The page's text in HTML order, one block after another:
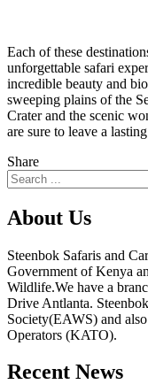
Each of these
unforgettable safari
incredible beauty and
sweeping plains of the
Crater and the scenic
are sure to leave a
Share
About Us
Steenbok Safaris and
Government of Kenya
Wildlife.We have a
Drive Antlanta.
Society(EAWS) and
Operators (KATO).
Recent News